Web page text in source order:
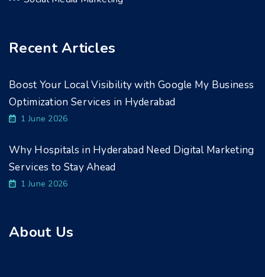
Recent Articles
Boost Your Local Visibility with Google My Business
Optimization Services in Hyderabad
1 June 2026
Why Hospitals in Hyderabad Need Digital Marketing
Services to Stay Ahead
1 June 2026
About Us